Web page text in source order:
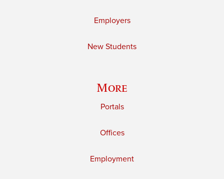
Employers
New Students
More
Portals
Offices
Employment